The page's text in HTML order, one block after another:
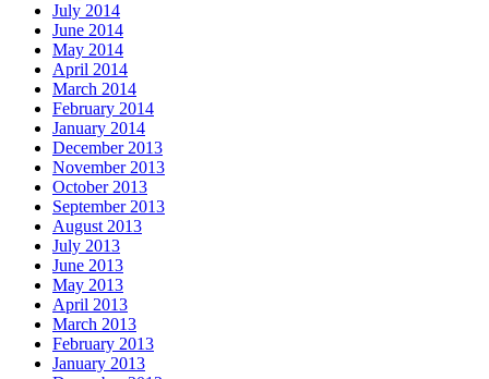
July 2014
June 2014
May 2014
April 2014
March 2014
February 2014
January 2014
December 2013
November 2013
October 2013
September 2013
August 2013
July 2013
June 2013
May 2013
April 2013
March 2013
February 2013
January 2013